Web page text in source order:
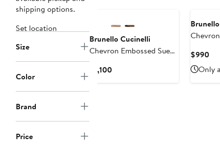
shipping options.
Set location
Size
Color
Brand
Price
Brunello Cucinelli
Chevron Embossed Suede
$1,100Current
$990
Only